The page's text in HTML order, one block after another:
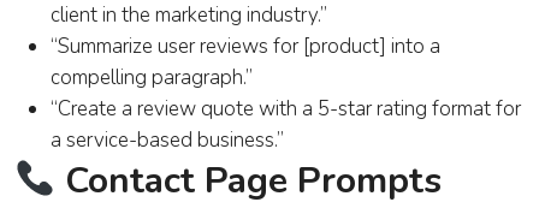
client in the marketing industry.”
“Summarize user reviews for [product] into a
compelling paragraph.”
“Create a review quote with a 5-star rating format for
a service-based business.”
Contact Page Prompts